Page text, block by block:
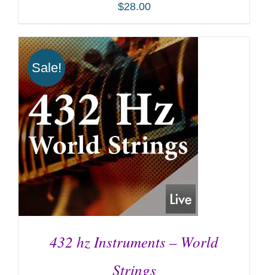
ADD TO CART DETAILS
$28.00
Sale!
432 hz Instruments – World
Strings